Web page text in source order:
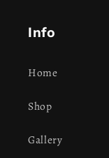
Info
Home
Shop
Gallery